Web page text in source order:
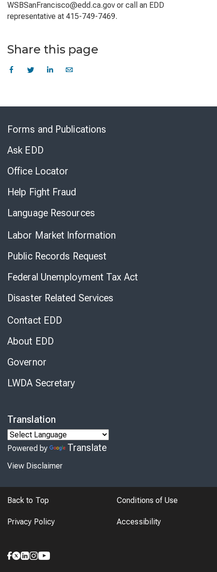
WSBSanFrancisco@edd.ca.gov or call an EDD
representative at 415-749-7469.
Share this page
Forms and Publications
Ask EDD
Office Locator
Help Fight Fraud
Language Resources
Labor Market Information
Public Records Request
Federal Unemployment Tax Act
Disaster Related Services
Contact EDD
About EDD
Governor
LWDA Secretary
Translation
Powered by Translate
View Disclaimer
Back to Top Conditions of Use
Privacy Policy Accessibility